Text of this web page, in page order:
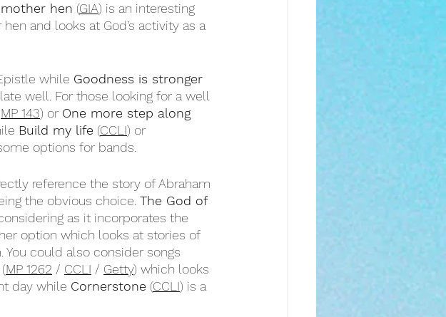
hen (GIA) is an interesting
and looks at God’s activity as a
while Goodness is stronger
well. For those looking for a well
MP 143) or One more step along
Build my life (CCLI) or
options for bands.
reference the story of Abraham
the obvious choice. The God of
as it incorporates the
option which looks at stories of
You could also consider songs
(MP 1262 / CCLI / Getty) which looks
day while Cornerstone (CCLI) is a